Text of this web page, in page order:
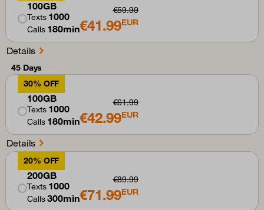
100GB
Texts 1000
Calls 180min
€59.99
€41.99EUR
Details
45 Days
30% OFF
100GB
Texts 1000
Calls 180min
€61.99
€42.99EUR
Details
20% OFF
200GB
Texts 1000
Calls300min
€89.99
€71.99EUR